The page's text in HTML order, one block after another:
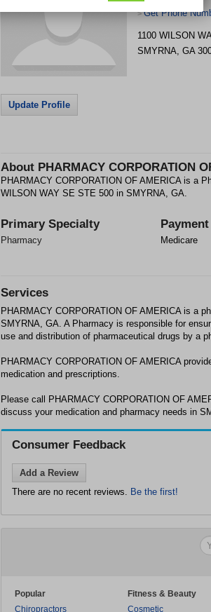
>Get Phone
1100 WILSON
SMYRNA, GA
Update Profile
About PHARMACY CORPORATION
PHARMACY CORPORATION OF AMERICA is a
WILSON WAY SE STE 500 in SMYRNA, GA.
Primary Specialty
Pharmacy Medicare
Services
PHARMACY CORPORATION OF AMERICA is a
SMYRNA, GA. A Pharmacy is responsible for
use and distribution of pharmaceutical drugs by a
PHARMACY CORPORATION OF AMERICA
medication and prescriptions.
Please call PHARMACY CORPORATION OF
discuss your medication and pharmacy needs in
Consumer Feedback
Add a Review
There are no recent reviews. Be the first!
Popular
Chiropractors
Fitness & Beauty
Cosmetic